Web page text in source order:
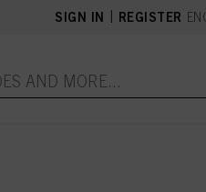
SIGN IN REGISTER